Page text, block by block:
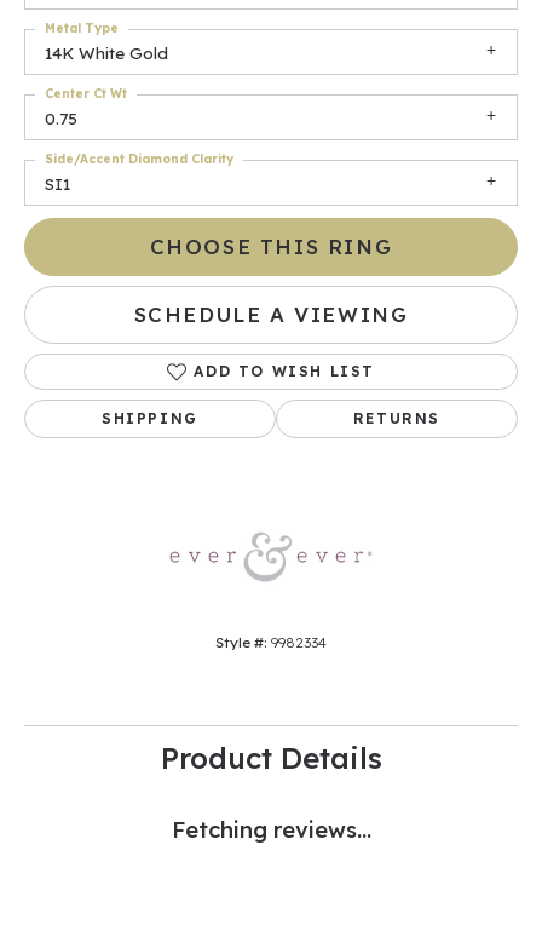
14K White Gold
Metal Type
0.75
Center Ct Wt
SI1
Side/Accent Diamond Clarity
CHOOSE THIS RING
SCHEDULE A VIEWING
ADD TO WISH LIST
SHIPPING RETURNS
Style #: 9982334
Product Details
Fetching reviews...